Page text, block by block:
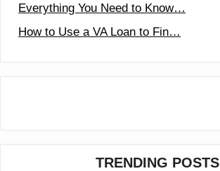
Everything You Need to Know…
How to Use a VA Loan to Fin…
TRENDING POSTS